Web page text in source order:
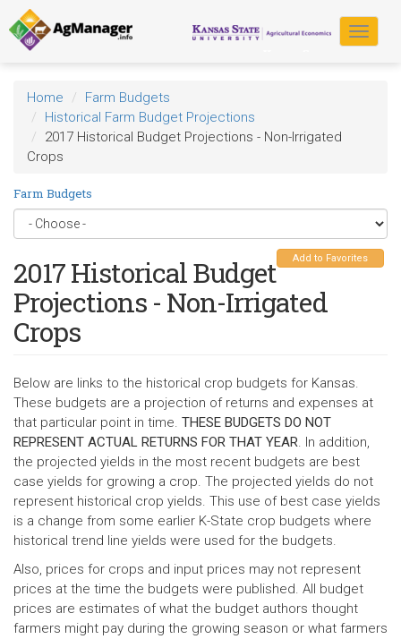
Skip
to
main
content
Toggle
Home
Farm Budgets
Historical Farm Budget Projections
2017 Historical Budget Projections - Non-Irrigated
Crops
Farm Budgets
Add to Favorites
2017 Historical Budget
Projections - Non-Irrigated
Crops
Below are links to the historical crop budgets for Kansas.
These budgets are a projection of returns and expenses at
that particular point in time. THESE BUDGETS DO NOT
REPRESENT ACTUAL RETURNS FOR THAT YEAR. In addition,
the projected yields in the most recent budgets are best
case yields for growing a crop. The projected yields do not
represent historical crop yields. This use of best case yields
is a change from some earlier K-State crop budgets where
historical trend line yields were used for the budgets.
Also, prices for crops and input prices may not represent
prices at the time the budgets were published. All budget
prices are estimates of what the budget authors thought
farmers might pay during the growing season or what farmers